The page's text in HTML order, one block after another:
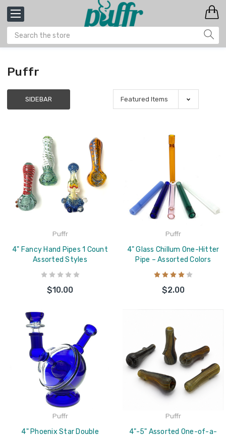
Puffr
SIDEBAR
Puffr
4" Fancy Hand Pipes 1 Count
Assorted Styles
$10.00
Puffr
4" Glass Chillum One-Hitter
Pipe – Assorted Colors
$2.00
Puffr
4" Phoenix Star Double
Puffr
4"-5" Assorted One-of-a-